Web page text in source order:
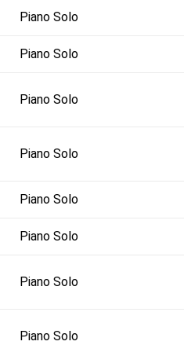
Piano Solo
Piano Solo
Piano Solo
Piano Solo
Piano Solo
Piano Solo
Piano Solo
Piano Solo